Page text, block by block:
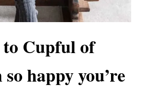
to Cupful of
happy you’re